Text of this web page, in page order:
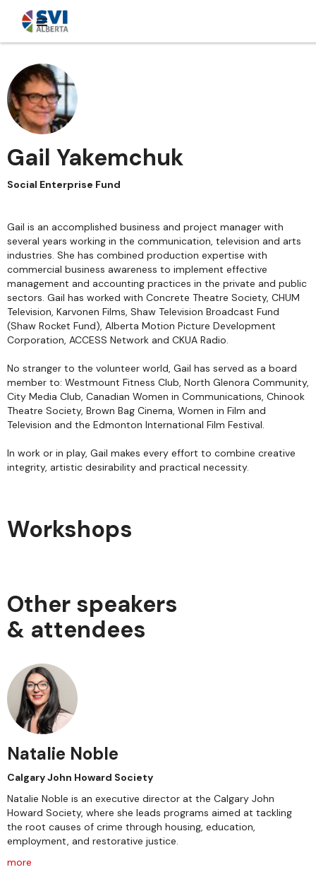
Gail Yakemchuk
Social Enterprise Fund
Gail is an accomplished business and project manager with
several years working in the communication, television and arts
industries. She has combined production expertise with
commercial business awareness to implement effective
management and accounting practices in the private and public
sectors. Gail has worked with Concrete Theatre Society, CHUM
Television, Karvonen Films, Shaw Television Broadcast Fund
(Shaw Rocket Fund), Alberta Motion Picture Development
Corporation, ACCESS Network and CKUA Radio.
No stranger to the volunteer world, Gail has served as a board
member to: Westmount Fitness Club, North Glenora Community,
City Media Club, Canadian Women in Communications, Chinook
Theatre Society, Brown Bag Cinema, Women in Film and
Television and the Edmonton International Film Festival.
In work or in play, Gail makes every effort to combine creative
integrity, artistic desirability and practical necessity.
Workshops
Other speakers
& attendees
Natalie Noble
Calgary John Howard Society
Natalie Noble is an executive director at the Calgary John
Howard Society, where she leads programs aimed at tackling
the root causes of crime through housing, education,
employment, and restorative justice.
more